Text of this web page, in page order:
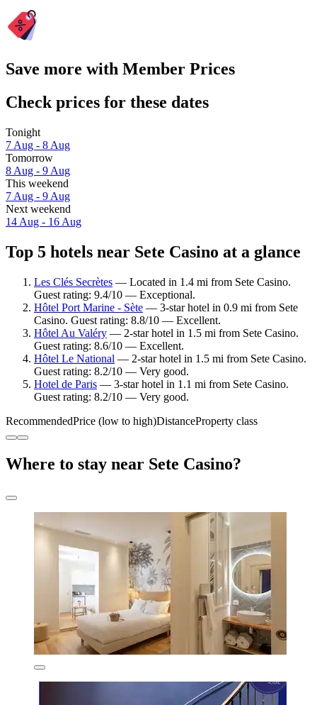
Save more with Member Prices
Check prices for these dates
Tonight
7 Aug - 8 Aug
Tomorrow
8 Aug - 9 Aug
This weekend
7 Aug - 9 Aug
Next weekend
14 Aug - 16 Aug
Top 5 hotels near Sete Casino at a glance
Les Clés Secrètes — Located in 1.4 mi from Sete Casino.
Guest rating: 9.4/10 — Exceptional.
Hôtel Port Marine - Sète — 3-star hotel in 0.9 mi from Sete
Casino. Guest rating: 8.8/10 — Excellent.
Hôtel Au Valéry — 2-star hotel in 1.5 mi from Sete Casino.
Guest rating: 8.6/10 — Excellent.
Hôtel Le National — 2-star hotel in 1.5 mi from Sete Casino.
Guest rating: 8.2/10 — Very good.
Hotel de Paris — 3-star hotel in 1.1 mi from Sete Casino.
Guest rating: 8.2/10 — Very good.
RecommendedPrice (low to high)DistanceProperty class
Where to stay near Sete Casino?